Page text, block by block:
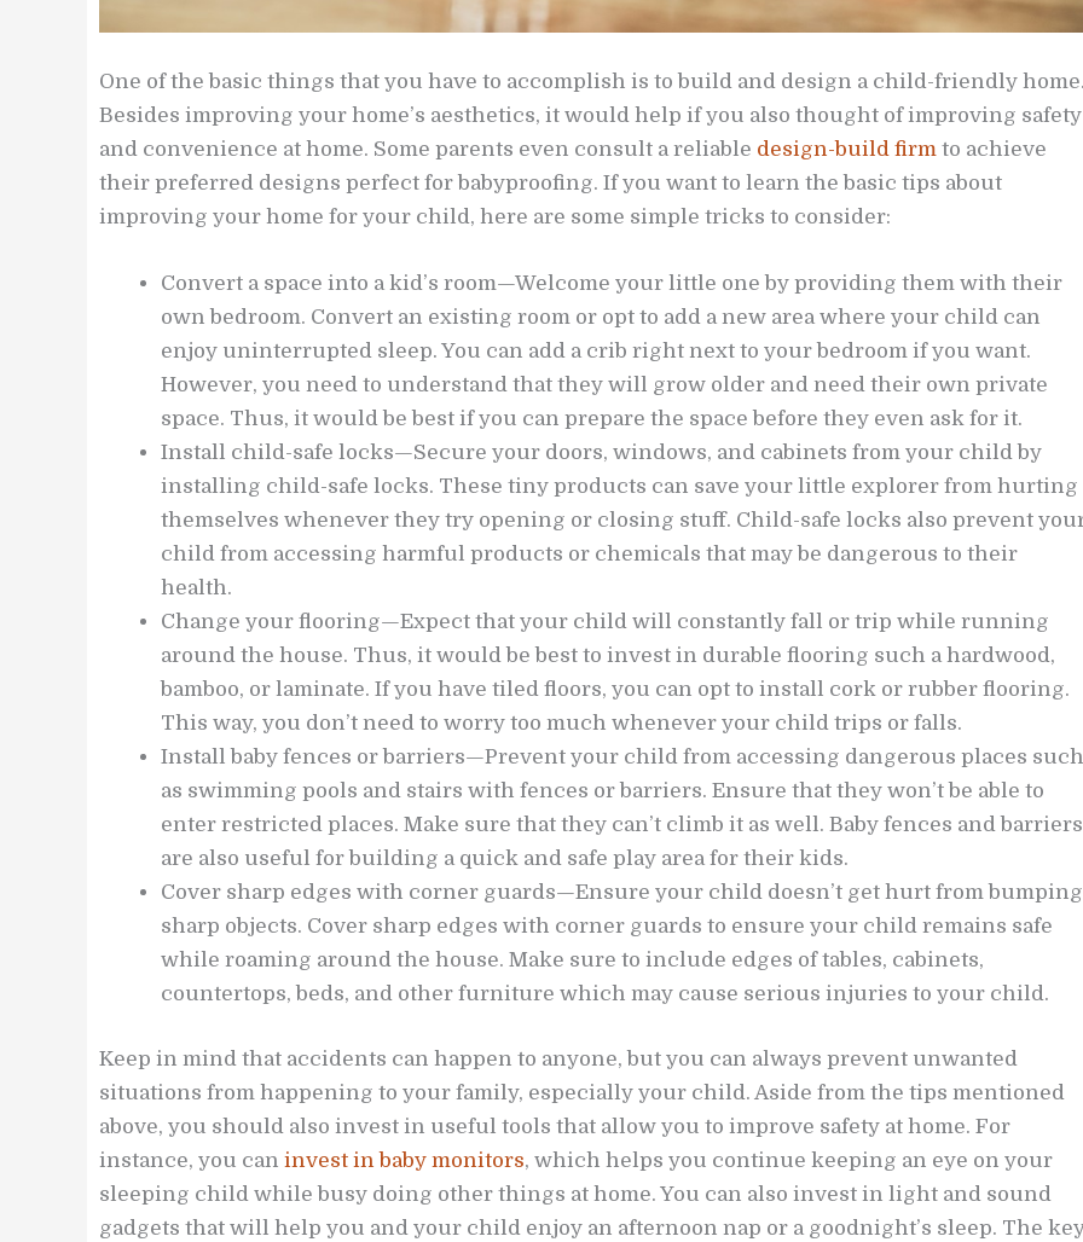
One of the basic things that you have to accomplish is to build and design a child-friendly
Besides improving your home’s aesthetics, it would help if you also thought of improving safety
and convenience at home. Some parents even consult a reliable design-build firm to achieve
their preferred designs perfect for babyproofing. If you want to learn the basic tips about
improving your home for your child, here are some simple tricks to consider:
Convert a space into a kid’s room—Welcome your little one by providing them with their
own bedroom. Convert an existing room or opt to add a new area where your child can
enjoy uninterrupted sleep. You can add a crib right next to your bedroom if you want.
However, you need to understand that they will grow older and need their own private
space. Thus, it would be best if you can prepare the space before they even ask for it.
Install child-safe locks—Secure your doors, windows, and cabinets from your child by
installing child-safe locks. These tiny products can save your little explorer from hurting
themselves whenever they try opening or closing stuff. Child-safe locks also prevent
child from accessing harmful products or chemicals that may be dangerous to their
health.
Change your flooring—Expect that your child will constantly fall or trip while running
around the house. Thus, it would be best to invest in durable flooring such a hardwood,
bamboo, or laminate. If you have tiled floors, you can opt to install cork or rubber flooring.
This way, you don’t need to worry too much whenever your child trips or falls.
Install baby fences or barriers—Prevent your child from accessing dangerous places such
as swimming pools and stairs with fences or barriers. Ensure that they won’t be able to
enter restricted places. Make sure that they can’t climb it as well. Baby fences and barriers
are also useful for building a quick and safe play area for their kids.
Cover sharp edges with corner guards—Ensure your child doesn’t get hurt from bumping
sharp objects. Cover sharp edges with corner guards to ensure your child remains safe
while roaming around the house. Make sure to include edges of tables, cabinets,
countertops, beds, and other furniture which may cause serious injuries to your child.
Keep in mind that accidents can happen to anyone, but you can always prevent unwanted
situations from happening to your family, especially your child. Aside from the tips mentioned
above, you should also invest in useful tools that allow you to improve safety at home. For
instance, you can invest in baby monitors, which helps you continue keeping an eye on your
sleeping child while busy doing other things at home. You can also invest in light and sound
gadgets that will help you and your child enjoy an afternoon nap or a goodnight’s sleep. The